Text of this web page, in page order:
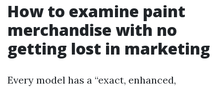
How to examine paint
merchandise with no
getting lost in marketing
Every model has a “exact, enhanced,